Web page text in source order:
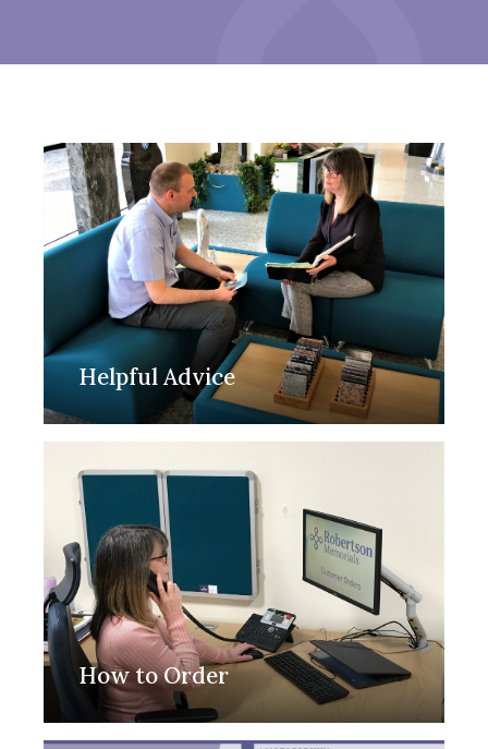
Helpful Advice
How to Order